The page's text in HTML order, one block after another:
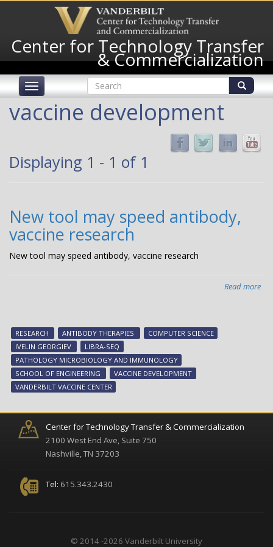
content
Center for Technology Transfer
& Commercialization
Toggle
Search
form
Search
vaccine development
Displaying 1 - 1 of 1
New tool may speed antibody,
vaccine research
New tool may speed antibody, vaccine research
Read more
RESEARCH ANTIBODY THERAPIES
COMPUTER SCIENCE
IVELIN GEORGIEV
LIBRA-SEQ
PATHOLOGY MICROBIOLOGY AND IMMUNOLOGY
SCHOOL OF ENGINEERING
VACCINE DEVELOPMENT
VANDERBILT VACCINE CENTER
Center for Technology Transfer & Commercialization
2100 West End Ave, Suite 750
Nashville, TN 37203
Tel: 615.343.2430
© 2014 -2026 Vanderbilt University